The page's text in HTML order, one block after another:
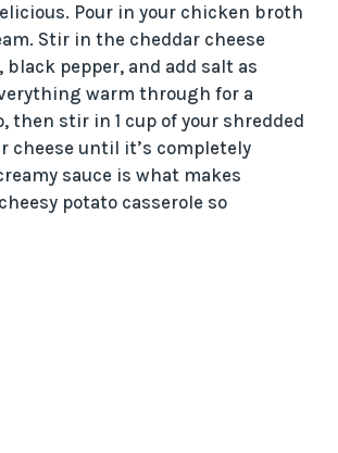
Pour in your chicken broth
Stir in the cheddar cheese
black pepper, and add salt as
warm through for a
then stir in 1 cup of your shredded
cheese until it’s completely
sauce is what makes
potato casserole so